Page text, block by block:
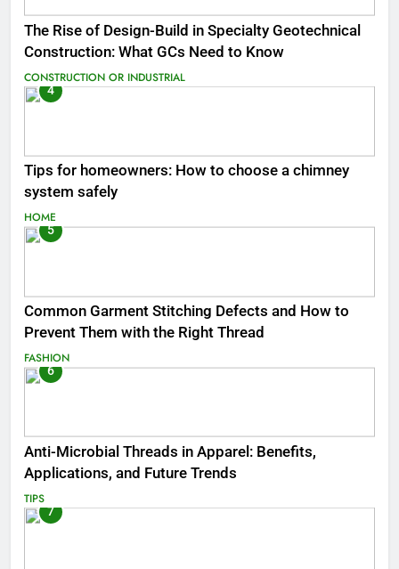
The Rise of Design-Build in Specialty Geotechnical
Construction: What GCs Need to Know
CONSTRUCTION OR INDUSTRIAL
4
Tips for homeowners: How to choose a chimney
system safely
HOME
5
Common Garment Stitching Defects and How to
Prevent Them with the Right Thread
FASHION
6
Anti-Microbial Threads in Apparel: Benefits,
Applications, and Future Trends
TIPS
7